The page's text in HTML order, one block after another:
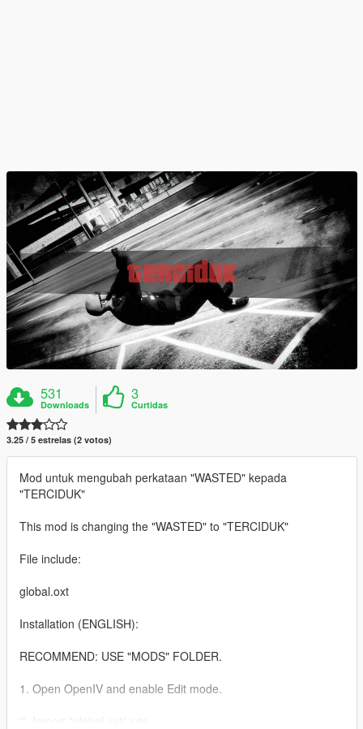
531
Downloads
3
Curtidas
3.25 / 5 estrelas (2 votos)
Mod untuk mengubah perkataan "WASTED" kepada
"TERCIDUK"
This mod is changing the "WASTED" to "TERCIDUK"
File include:
global.oxt
Installation (ENGLISH):
RECOMMEND: USE "MODS" FOLDER.
1. Open OpenIV and enable Edit mode.